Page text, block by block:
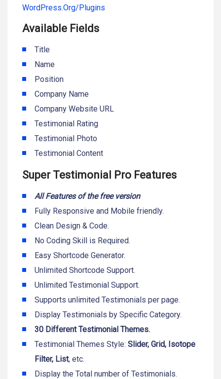
WordPress.Org/Plugins
Available Fields
Title
Name
Position
Company Name
Company Website URL
Testimonial Rating
Testimonial Photo
Testimonial Content
Super Testimonial Pro Features
All Features of the free version
Fully Responsive and Mobile friendly.
Clean Design & Code.
No Coding Skill is Required.
Easy Shortcode Generator.
Unlimited Shortcode Support.
Unlimited Testimonial Support.
Supports unlimited Testimonials per page.
Display Testimonials by Specific Category.
30 Different Testimonial Themes.
Testimonial Themes Style: Slider, Grid, Isotope
Filter, List, etc.
Display the Total number of Testimonials.